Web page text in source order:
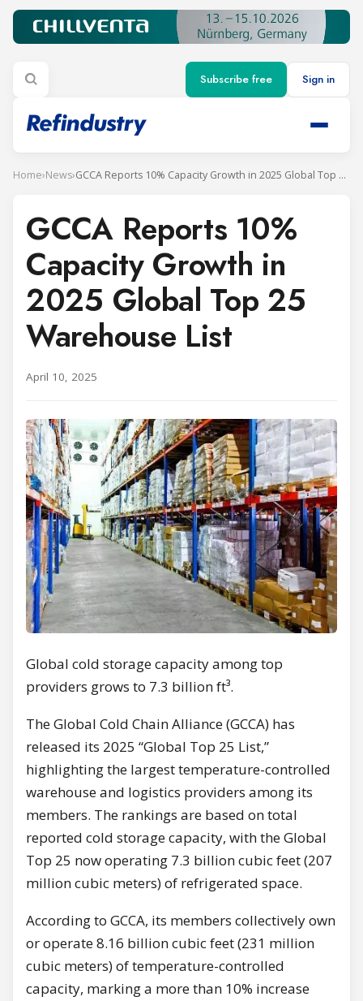
Subscribe free Sign in
Home›News› GCCA Reports 10% Capacity Growth in 2025 Global Top 25 Warehouse List
GCCA Reports 10%
Capacity Growth in
2025 Global Top 25
Warehouse List
April 10, 2025
Global cold storage capacity among top
providers grows to 7.3 billion ft³.
The Global Cold Chain Alliance (GCCA) has
released its 2025 “Global Top 25 List,”
highlighting the largest temperature-controlled
warehouse and logistics providers among its
members. The rankings are based on total
reported cold storage capacity, with the Global
Top 25 now operating 7.3 billion cubic feet (207
million cubic meters) of refrigerated space.
According to GCCA, its members collectively own
or operate 8.16 billion cubic feet (231 million
cubic meters) of temperature-controlled
capacity, marking a more than 10% increase